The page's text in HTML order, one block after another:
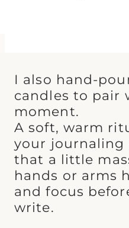
I also hand-
candles to pair
moment.
A soft, warm
your journaling
that a little
hands or arms
and focus
write.